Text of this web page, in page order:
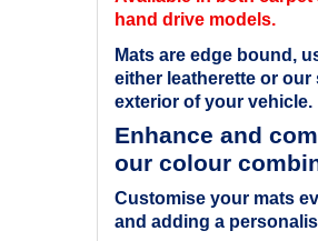
hand drive models.
Mats are edge bound,
either leatherette or
exterior of your vehicle.
Enhance and
our colour
Customise your mats
and adding a